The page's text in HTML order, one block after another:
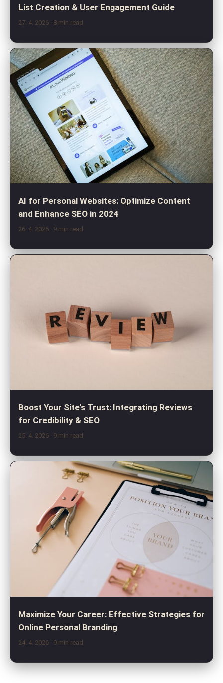
List Creation & User Engagement Guide
27. 4. 2026 · 8 min read
AI for Personal Websites: Optimize Content
and Enhance SEO in 2024
26. 4. 2026 · 9 min read
Boost Your Site's Trust: Integrating Reviews
for Credibility & SEO
25. 4. 2026 · 9 min read
Maximize Your Career: Effective Strategies for
Online Personal Branding
24. 4. 2026 · 9 min read